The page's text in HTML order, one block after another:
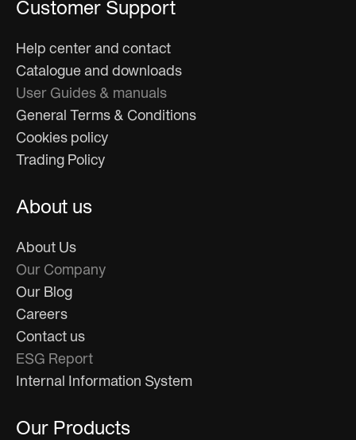
Customer Support
Help center and contact
Catalogue and downloads
User Guides & manuals
General Terms & Conditions
Cookies policy
Trading Policy
About us
About Us
Our Company
Our Blog
Careers
Contact us
ESG Report
Internal Information System
Our Products